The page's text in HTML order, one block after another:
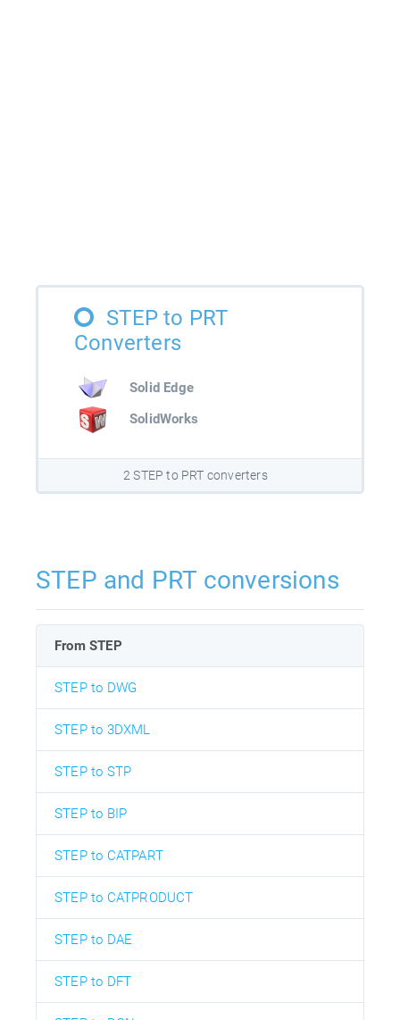
STEP to PRT
Converters
Solid Edge
SolidWorks
2 STEP to PRT converters
STEP and PRT conversions
From STEP
STEP to DWG
STEP to 3DXML
STEP to STP
STEP to BIP
STEP to CATPART
STEP to CATPRODUCT
STEP to DAE
STEP to DFT